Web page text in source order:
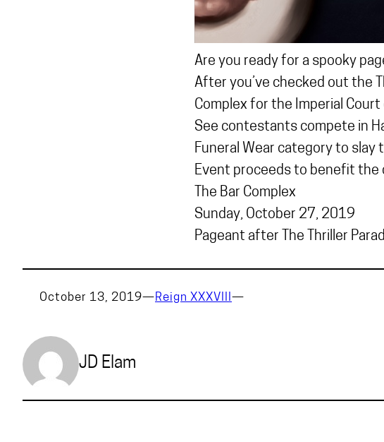
Are you ready for a spooky
After you’ve checked out the
Complex for the Imperial
See contestants compete in
Funeral Wear category to slay
Event proceeds to benefit the
The Bar Complex
Sunday, October 27, 2019
Pageant after The Thriller
October 13, 2019—Reign XXXVIII —
JD Elam